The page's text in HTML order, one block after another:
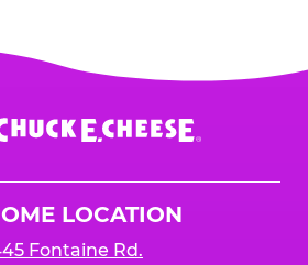
LOCATION
Fontaine Rd.